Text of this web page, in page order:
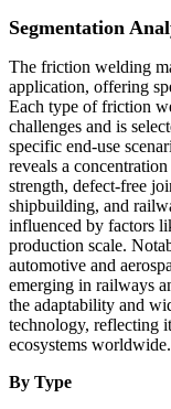
Segmentation
The friction welding
application, offering
Each type of friction
challenges and is
specific end-use
reveals a
strength, defect-free
shipbuilding, and
influenced by factors
production scale.
automotive and
emerging in railways
the adaptability and
technology, reflecting
ecosystems worldwide.
By Type